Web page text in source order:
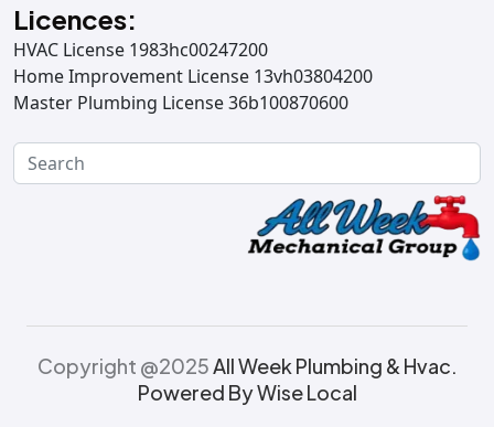
Licences:
HVAC License 1983hc00247200
Home Improvement License 13vh03804200
Master Plumbing License 36b100870600
Copyright @2025All Week Plumbing & Hvac.
Powered By Wise Local